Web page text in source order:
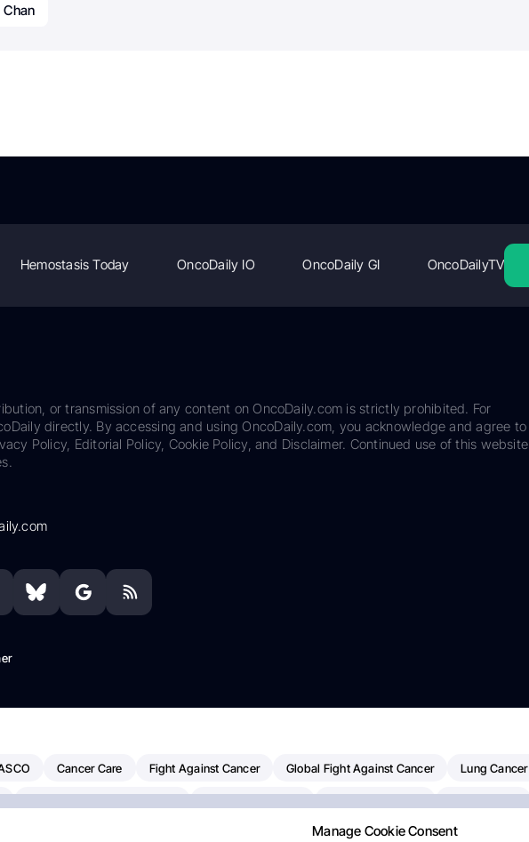
Manage Cookie Consent
Chan
Hemostasis Today OncoDaily IO OncoDaily GI OncoDailyTV
or transmission of any content on OncoDaily.com is strictly prohibited. For
directly. By accessing and using OncoDaily.com, you acknowledge and agree to
Policy, Editorial Policy, Cookie Policy, and Disclaimer. Continued use of this website
Cancer Care Fight Against Cancer Global Fight Against Cancer Lung Cancer
Pancreatic Cancer Radiation Oncology